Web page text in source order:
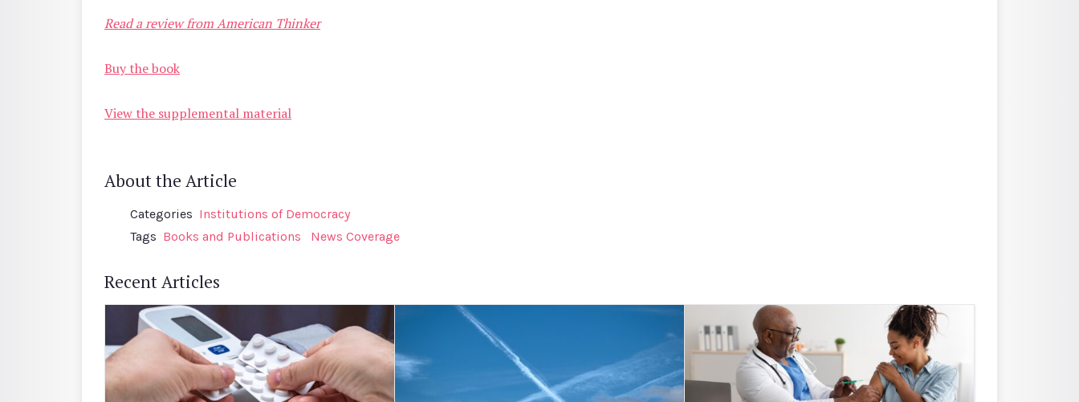
Read a review from American Thinker
Buy the book
View the supplemental material
About the Article
Categories Institutions of Democracy
Tags Books and Publications News Coverage
Recent Articles